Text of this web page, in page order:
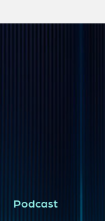
Podcast